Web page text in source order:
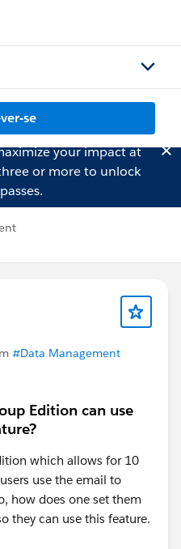
se
your impact at
or more to unlock
#Data Management
Edition can use
which allows for 10
use the email to
how does one set them
they can use this feature.